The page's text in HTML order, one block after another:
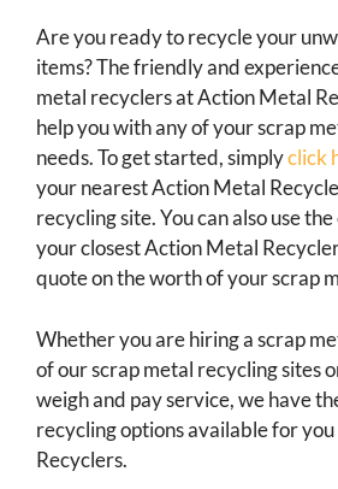
Are you ready to recycle your
items? The friendly and
metal recyclers at Action Metal
help you with any of your scrap
needs. To get started, simplyclick
your nearest Action Metal
recycling site. You can also use
your closest Action Metal
quote on the worth of your scrap
Whether you are hiring a scrap
of our scrap metal recycling sites
weigh and pay service, we have
recycling options available for
Recyclers.